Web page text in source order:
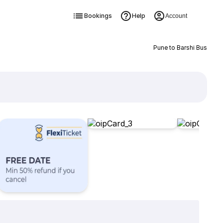
Bookings Help Account
Pune to Barshi Bus